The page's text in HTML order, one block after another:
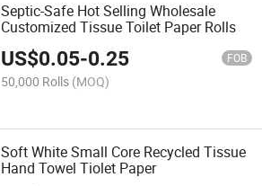
Septic-Safe Hot Selling Wholesale
Customized Tissue Toilet Paper Rolls
US$0.05-0.25 FOB
50,000 Rolls (MOQ)
Soft White Small Core Recycled Tissue
Hand Towel Tiolet Paper